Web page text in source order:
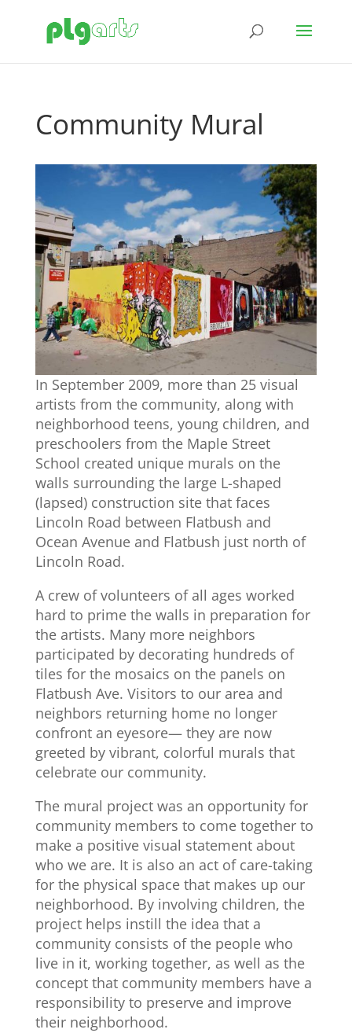
Community Mural
In September 2009, more than 25 visual
artists from the community, along with
neighborhood teens, young children, and
preschoolers from the Maple Street
School created unique murals on the
walls surrounding the large L-shaped
(lapsed) construction site that faces
Lincoln Road between Flatbush and
Ocean Avenue and Flatbush just north of
Lincoln Road.
A crew of volunteers of all ages worked
hard to prime the walls in preparation for
the artists. Many more neighbors
participated by decorating hundreds of
tiles for the mosaics on the panels on
Flatbush Ave. Visitors to our area and
neighbors returning home no longer
confront an eyesore— they are now
greeted by vibrant, colorful murals that
celebrate our community.
The mural project was an opportunity for
community members to come together to
make a positive visual statement about
who we are. It is also an act of care-taking
for the physical space that makes up our
neighborhood. By involving children, the
project helps instill the idea that a
community consists of the people who
live in it, working together, as well as the
concept that community members have a
responsibility to preserve and improve
their neighborhood.